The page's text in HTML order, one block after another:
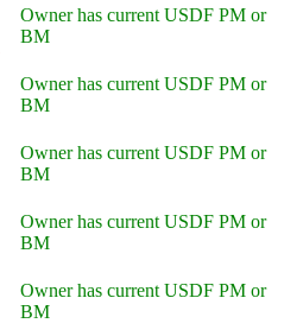
Owner has current USDF PM or
BM
Owner has current USDF PM or
BM
Owner has current USDF PM or
BM
Owner has current USDF PM or
BM
Owner has current USDF PM or
BM